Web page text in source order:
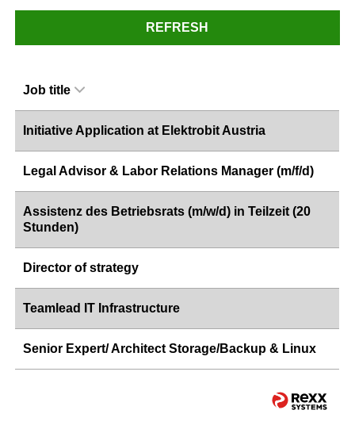
REFRESH
Job title
Initiative Application at Elektrobit Austria
Legal Advisor & Labor Relations Manager (m/f/d)
Assistenz des Betriebsrats (m/w/d) in Teilzeit (20
Stunden)
Director of strategy
Teamlead IT Infrastructure
Senior Expert/ Architect Storage/Backup & Linux